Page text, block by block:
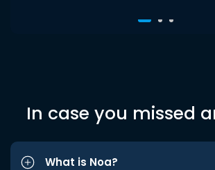
In case you missed
What is Noa?